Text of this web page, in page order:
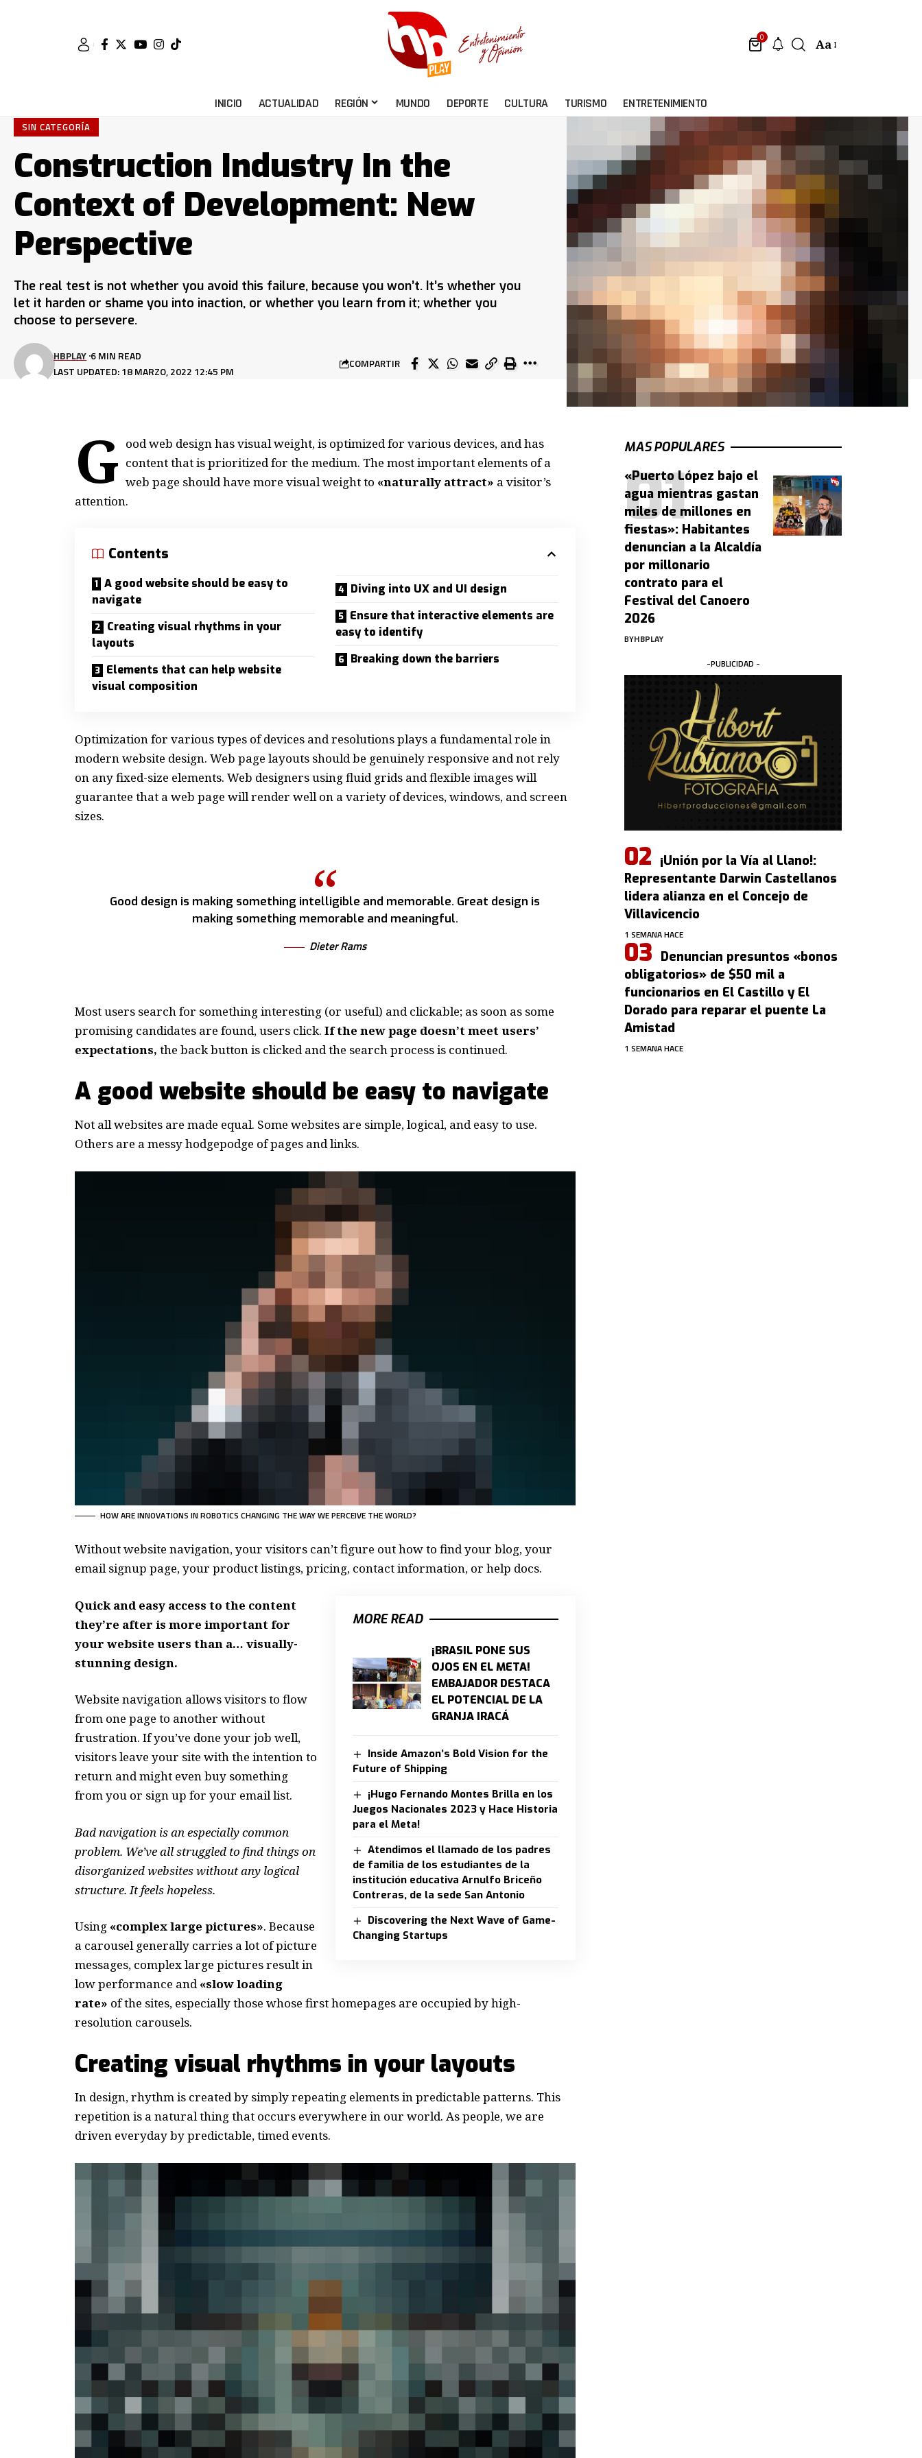
0 Aa
INICIO ACTUALIDAD REGIÓN MUNDO DEPORTE CULTURA TURISMO ENTRETENIMIENTO
SIN CATEGORÍA
Construction Industry In the
Context of Development: New
Perspective
The real test is not whether you avoid this failure, because you won’t. It’s whether you
let it harden or shame you into inaction, or whether you learn from it; whether you
choose to persevere.
LAST UPDATED: 18 MARZO, 2022 12:45 PM
HBPLAY 6 MIN READ
COMPARTIR
G ood web design has visual weight, is optimized for various devices, and has
content that is prioritized for the medium. The most important elements of a
web page should have more visual weight to «naturally attract» a visitor’s
attention.
Contents
A good website should be easy to
navigate
Creating visual rhythms in your
layouts
Elements that can help website
visual composition
Diving into UX and UI design
Ensure that interactive elements are
easy to identify
Breaking down the barriers
Optimization for various types of devices and resolutions plays a fundamental role in
modern website design. Web page layouts should be genuinely responsive and not rely
on any fixed-size elements. Web designers usingfluid gridsand flexible images will
guarantee that a web page will render well on a variety of devices, windows, and screen
sizes.
Good design is making something intelligible and memorable. Great design is
making something memorable and meaningful.
Dieter Rams
Most users search for something interesting (or useful) and clickable; as soon as some
promising candidates are found, users click. If the new page doesn’t meet users’
expectations, the back button is clicked and the search process is continued.
A good website should be easy to navigate
Not all websites are made equal. Some websites are simple, logical, and easy to use.
Others are a messy hodgepodge of pages and links.
HOW ARE INNOVATIONS IN ROBOTICS CHANGING THE WAY WE PERCEIVE THE WORLD?
Without website navigation, your visitors can’t figure out how to find your blog, your
email signup page, your product listings, pricing, contact information, or help docs.
MORE READ
¡BRASIL PONE SUS
OJOS EN EL META!
EMBAJADOR DESTACA
EL POTENCIAL DE LA
GRANJA IRACÁ
Inside Amazon’s Bold Vision for the
Future of Shipping
¡Hugo Fernando Montes Brilla en los
Juegos Nacionales 2023 y Hace Historia
para el Meta!
Atendimos el llamado de los padres
de familia de los estudiantes de la
institución educativa Arnulfo Briceño
Contreras, de la sede San Antonio
Discovering the Next Wave of Game-
Changing Startups
Quick and easy access to the content
they’re after is more important for
your website users than a… visually-
stunning design.
Website navigation allows visitors to flow
from one page to another without
frustration. If you’ve done your job well,
visitors leave your site with the intention to
returnand might even buy something
from you or sign up for your email list.
Bad navigation is an especially common
problem. We’ve all struggled to find things on
disorganized websites without any logical
structure. It feels hopeless.
Using «complex large pictures». Because
a carousel generally carries a lot of picture
messages, complex large pictures result in
low performance and«slow loading
rate» of the sites, especially those whose first homepages are occupied by high-
resolution carousels.
Creating visual rhythms in your layouts
In design, rhythm is created by simply repeating elements in predictable patterns. This
repetition is a natural thing that occurs everywhere in our world. As people, we are
driven everyday by predictable, timed events.
MAS POPULARES
«Puerto López bajo el
agua mientras gastan
miles de millones en
fiestas»: Habitantes
denuncian a la Alcaldía
por millonario
contrato para el
Festival del Canoero
2026
BYHBPLAY
-PUBLICIDAD -
¡Unión por la Vía al Llano!:
Representante Darwin Castellanos
lidera alianza en el Concejo de
Villavicencio
1 SEMANA HACE
Denuncian presuntos «bonos
obligatorios» de $50 mil a
funcionarios en El Castillo y El
Dorado para reparar el puente La
Amistad
1 SEMANA HACE